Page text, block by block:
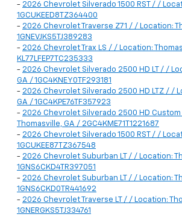
- 2026 Chevrolet Silverado 1500 RST / /
1GCUKEED8TZ364400
- 2026 Chevrolet Traverse Z71 / / Location:
1GNEVJKS5TJ389283
- 2026 Chevrolet Trax LS / / Location:
KL77LFEP7TC235333
- 2026 Chevrolet Silverado 2500 HD LT / /
GA / 1GC4KNEY0TF293181
- 2026 Chevrolet Silverado 2500 HD LTZ / /
GA / 1GC4KPE76TF357923
- 2026 Chevrolet Silverado 2500 HD
Thomasville, GA / 2GC4KME71T1221687
- 2026 Chevrolet Silverado 1500 RST / /
1GCUKEE87TZ367548
- 2026 Chevrolet Suburban LT / / Location:
1GNS6CKD4TR397051
- 2026 Chevrolet Suburban LT / / Location:
1GNS6CKD0TR441692
- 2026 Chevrolet Traverse LT / / Location:
1GNERGKS5TJ334761